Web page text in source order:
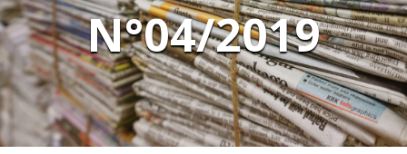
N°04/2019